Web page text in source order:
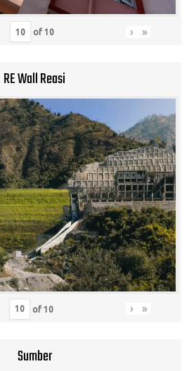
of 10 › »
RE Wall Reasi
of10 › »
Sumber